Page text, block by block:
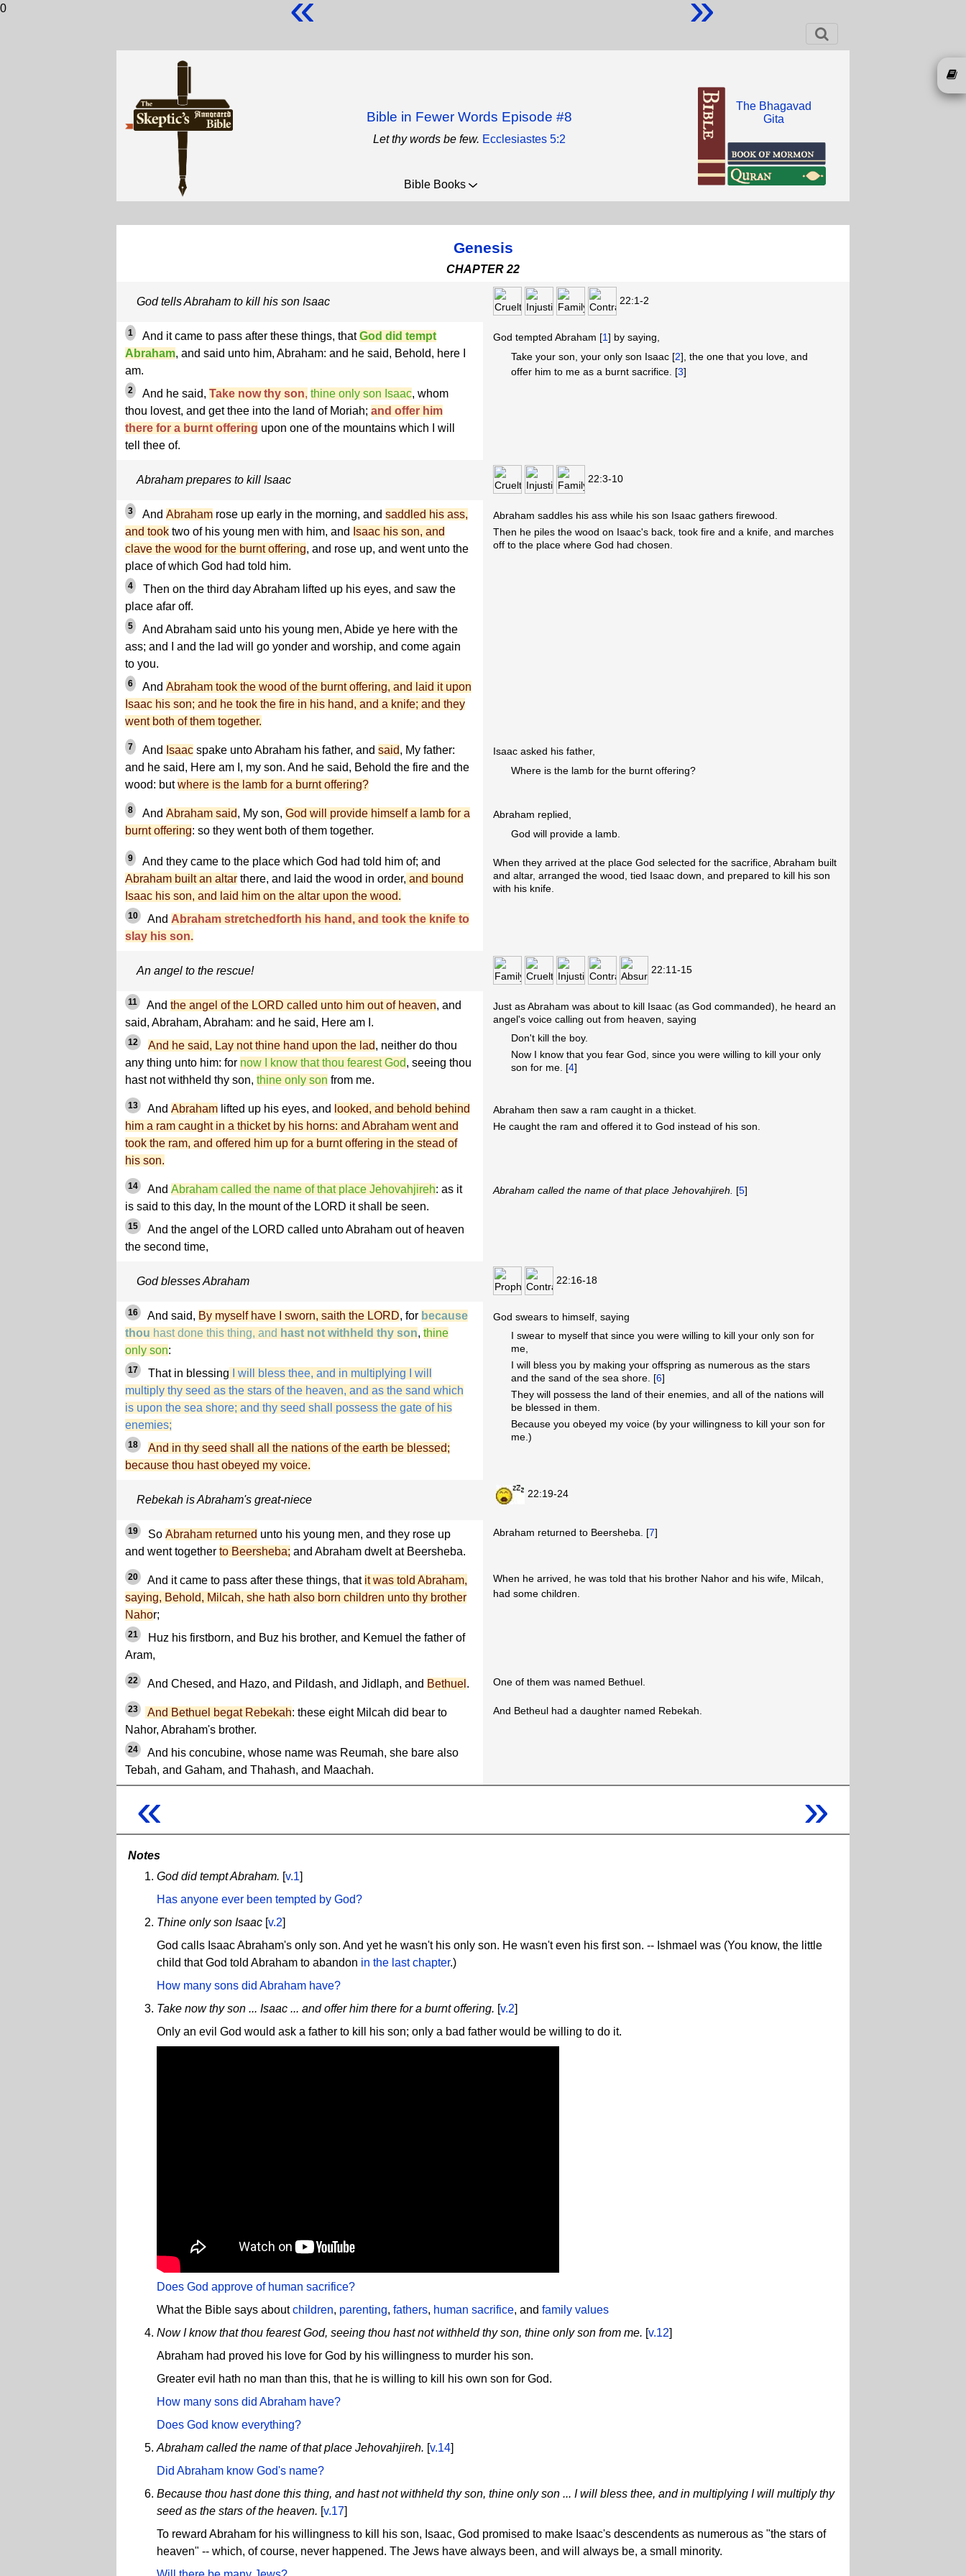
0
Bible in Fewer Words Episode #8
Let thy words be few. Ecclesiastes 5:2
The Bhagavad
Gita
Bible Books
Genesis
CHAPTER 22
God tells Abraham to kill his son Isaac 22:1-2
1 And it came to pass after these things, thatGod did tempt
Abraham, and said unto him, Abraham: and he said, Behold, here I
am.
2 And he said, Take now thy son, thine only son Isaac, whom
thou lovest, and get thee into the land of Moriah; and offer him
there for a burnt offering upon one of the mountains which I will
tell thee of.
God tempted Abraham [1] by saying,
Take your son, your only son Isaac [2], the one that you love, and
offer him to me as a burnt sacrifice. [3]
Abraham prepares to kill Isaac 22:3-10
3 And Abraham rose up early in the morning, and saddled his ass,
and took two of his young men with him, and Isaac his son, and
clave the wood for the burnt offering, and rose up, and went unto the
place of which God had told him.
4
Then on the third day Abraham lifted up his eyes, and saw the
place afar off.
5
And Abraham said unto his young men, Abide ye here with the
ass; and I and the lad will go yonder and worship, and come again
to you.
6 And Abraham took the wood of the burnt offering, and laid it upon
Isaac his son; and he took the fire in his hand, and a knife; and they
went both of them together.
Abraham saddles his ass while his son Isaac gathers firewood.
Then he piles the wood on Isaac's back, took fire and a knife, and marches
off to the place where God had chosen.
7 And Isaac spake unto Abraham his father, and said, My father:
and he said, Here am I, my son. And he said, Behold the fire and the
wood: butwhere is the lamb for a burnt offering?
Isaac asked his father,
Where is the lamb for the burnt offering?
8 And Abraham said, My son, God will provide himself a lamb for a
burnt offering: so they went both of them together.
Abraham replied,
God will provide a lamb.
9
And they came to the place which God had told him of; and
Abraham built an altar there, and laid the wood in order, and bound
Isaac his son, and laid him on the altar upon the wood.
10 And Abraham stretchedforth his hand, and took the knife to
slay his son.
When they arrived at the place God selected for the sacrifice, Abraham built
and altar, arranged the wood, tied Isaac down, and prepared to kill his son
with his knife.
An angel to the rescue! 22:11-15
11 And the angel of the LORD called unto him out of heaven, and
said, Abraham, Abraham: and he said, Here am I.
12 And he said, Lay not thine hand upon the lad, neither do thou
any thing unto him: for now I know that thou fearest God, seeing thou
hast not withheld thy son, thine only son from me.
Just as Abraham was about to kill Isaac (as God commanded), he heard an
angel's voice calling out from heaven, saying
Don't kill the boy.
Now I know that you fear God, since you were willing to kill your only
son for me. [4]
13 And Abraham lifted up his eyes, and looked, and behold behind
him a ram caught in a thicket by his horns: and Abraham went and
took the ram, and offered him up for a burnt offering in the stead of
his son.
Abraham then saw a ram caught in a thicket.
He caught the ram and offered it to God instead of his son.
14 And Abraham called the name of that place Jehovahjireh: as it
is said to this day, In the mount of the LORD it shall be seen.
15
And the angel of the LORD called unto Abraham out of heaven
the second time,
Abraham called the name of that place Jehovahjireh. [5]
God blesses Abraham 22:16-18
16 And said, By myself have I sworn, saith the LORD, for because
thou hast done this thing, and hast not withheld thy son, thine
only son:
17 That in blessing I will bless thee, and in multiplying I will
multiply thy seed as the stars of the heaven, and as the sand which
is upon the sea shore; and thy seed shall possess the gate of his
enemies;
18
And in thy seed shall all the nations of the earth be blessed;
because thou hast obeyed my voice.
God swears to himself, saying
I swear to myself that since you were willing to kill your only son for
me,
I will bless you by making your offspring as numerous as the stars
and the sand of the sea shore. [6]
They will possess the land of their enemies, and all of the nations will
be blessed in them.
Because you obeyed my voice (by your willingness to kill your son for
me.)
Rebekah is Abraham's great-niece 22:19-24
19 So Abraham returned unto his young men, and they rose up
and went together to Beersheba; and Abraham dwelt at Beersheba.
Abraham returned to Beersheba. [7]
20 And it came to pass after these things, that it was told Abraham,
saying, Behold, Milcah, she hath also born children unto thy brother
Nahor;
21
Huz his firstborn, and Buz his brother, and Kemuel the father of
Aram,
When he arrived, he was told that his brother Nahor and his wife, Milcah,
had some children.
22 And Chesed, and Hazo, and Pildash, and Jidlaph, and Bethuel . One of them was named Bethuel.
23 And Bethuel begat Rebekah: these eight Milcah did bear to
Nahor, Abraham's brother.
24
And his concubine, whose name was Reumah, she bare also
Tebah, and Gaham, and Thahash, and Maachah.
And Betheul had a daughter named Rebekah.
« »
Notes
God did tempt Abraham. [v.1]
Has anyone ever been tempted by God?
Thine only son Isaac [v.2]
God calls Isaac Abraham's only son. And yet he wasn't his only son. He wasn't even his first son. -- Ishmael was (You know, the little
child that God told Abraham to abandon in the last chapter.)
How many sons did Abraham have?
Take now thy son ... Isaac ... and offer him there for a burnt offering. [v.2]
Only an evil God would ask a father to kill his son; only a bad father would be willing to do it.
Does God approve of human sacrifice?
What the Bible says aboutchildren, parenting, fathers, human sacrifice, and family values
Now I know that thou fearest God, seeing thou hast not withheld thy son, thine only son from me. [v.12]
Abraham had proved his love for God by his willingness to murder his son.
Greater evil hath no man than this, that he is willing to kill his own son for God.
How many sons did Abraham have?
Does God know everything?
Abraham called the name of that place Jehovahjireh. [v.14]
Did Abraham know God's name?
Because thou hast done this thing, and hast not withheld thy son, thine only son ... I will bless thee, and in multiplying I will multiply thy
seed as the stars of the heaven. [v.17]
To reward Abraham for his willingness to kill his son, Isaac, God promised to make Isaac's descendents as numerous as "the stars of
heaven" -- which, of course, never happened. The Jews have always been, and will always be, a small minority.